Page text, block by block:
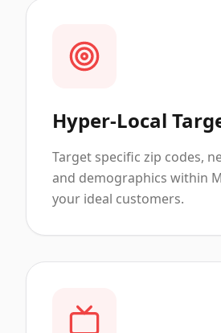
Hyper-Local
Target specific zip codes,
and demographics within
your ideal customers.